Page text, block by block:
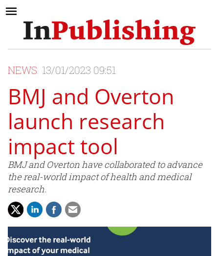
NEWS 13/01/2023 09:51
BMJ and Overton
launch research
impact tool
BMJ and Overton have collaborated to advance
the real-world impact of health and medical
research.